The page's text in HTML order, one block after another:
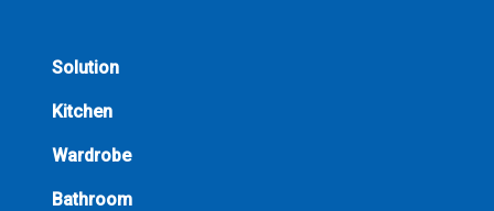
Solution
Kitchen
Wardrobe
Bathroom